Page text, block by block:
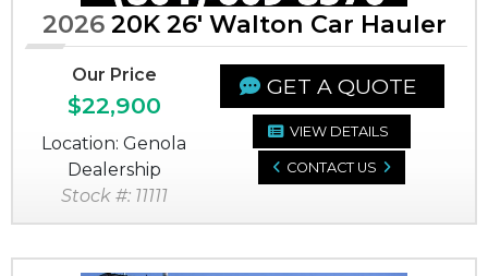
202620K 26' Walton Car Hauler
Our Price
$22,900
Location: Genola
Dealership
Stock #: 11111
GET A QUOTE
VIEW DETAILS
CONTACT US